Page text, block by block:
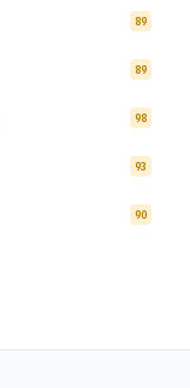
89
89
98
93
90